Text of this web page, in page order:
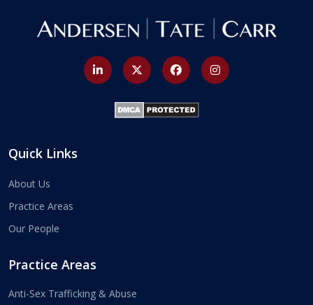
Quick Links
About Us
Practice Areas
Our People
Practice Areas
Anti-Sex Trafficking & Abuse